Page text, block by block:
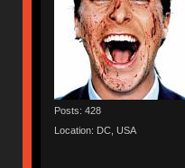
Posts: 428
Location: DC, USA